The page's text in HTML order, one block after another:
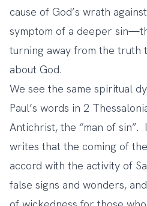
cause of God’s wrath
symptom of a deeper
turning away from the truth
about God.
We see the same spiritual
Paul’s words in 2
Antichrist, the “man of sin”.
writes that the coming of
accord with the activity of
false signs and wonders,